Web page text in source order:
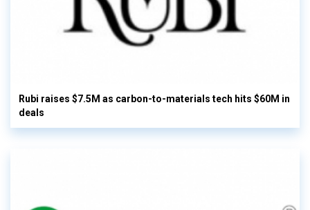
Rubi raises $7.5M as carbon-to-materials tech hits $60M in
deals